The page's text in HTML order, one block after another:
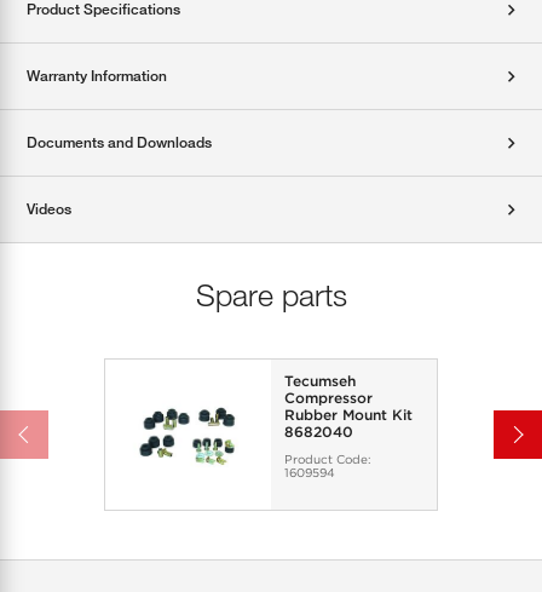
Product Specifications
Warranty Information
Documents and Downloads
Videos
Spare parts
Tecumseh
Compressor
Rubber Mount Kit
8682040
Product Code:
1609594